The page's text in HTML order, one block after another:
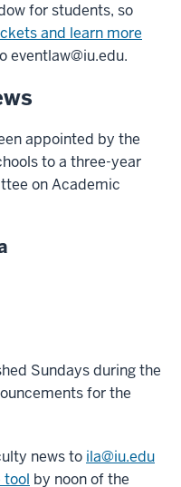
for students, so
and learn more
eventlaw@iu.edu.
appointed by the
to a three-year
on Academic
Sundays during the
for the
news to ila@iu.edu
tool by noon of the